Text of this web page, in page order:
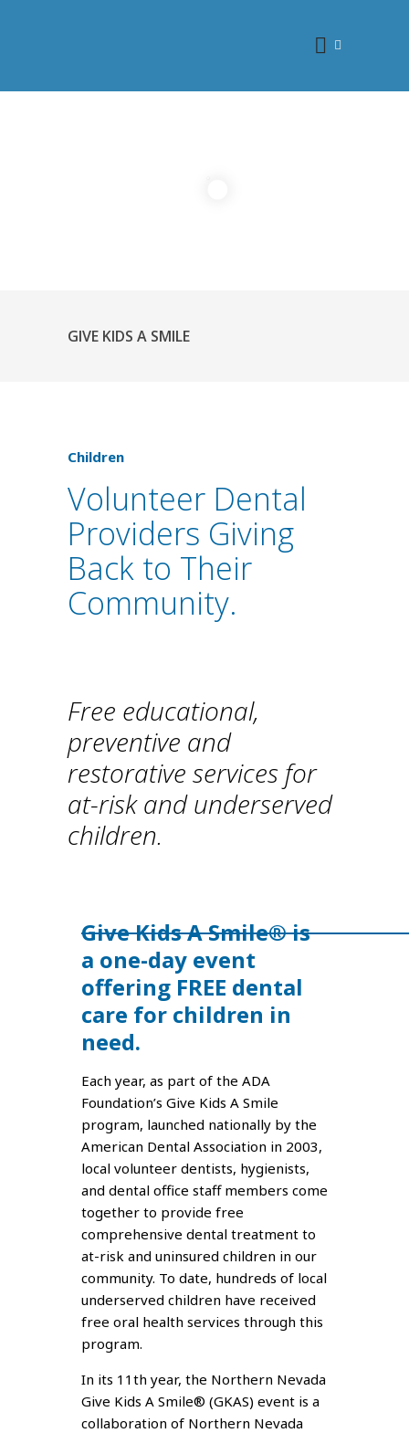
GIVE KIDS A SMILE
Children
Volunteer Dental
Providers Giving
Back to Their
Community.
Free educational,
preventive and
restorative services for
at-risk and underserved
children.
Give Kids A Smile® is
a one-day event
offering FREE dental
care for children in
need.
Each year, as part of the ADA
Foundation’s Give Kids A Smile
program, launched nationally by the
American Dental Association in 2003,
local volunteer dentists, hygienists,
and dental office staff members come
together to provide free
comprehensive dental treatment to
at-risk and uninsured children in our
community. To date, hundreds of local
underserved children have received
free oral health services through this
program.
In its 11th year, the Northern Nevada
Give Kids A Smile® (GKAS) event is a
collaboration of Northern Nevada